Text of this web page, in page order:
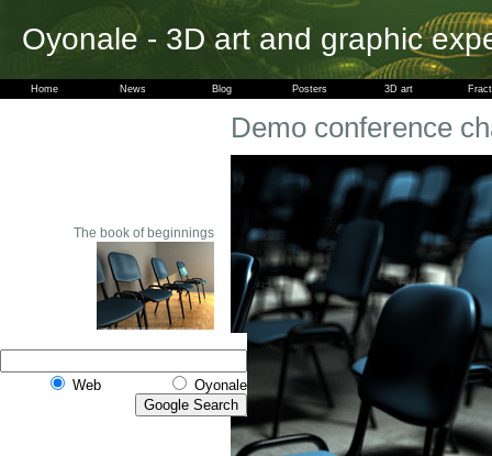
Oyonale - 3D art and graphic
Home News Blog Posters 3D art
The book of beginnings
Web Oyonale
Demo conference